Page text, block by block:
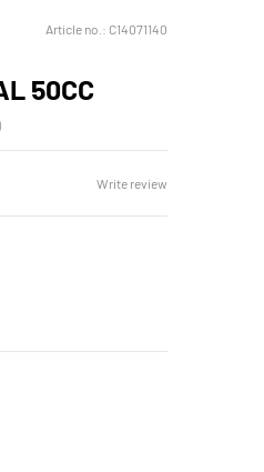
Article no.: C14071140
50CC
Write review